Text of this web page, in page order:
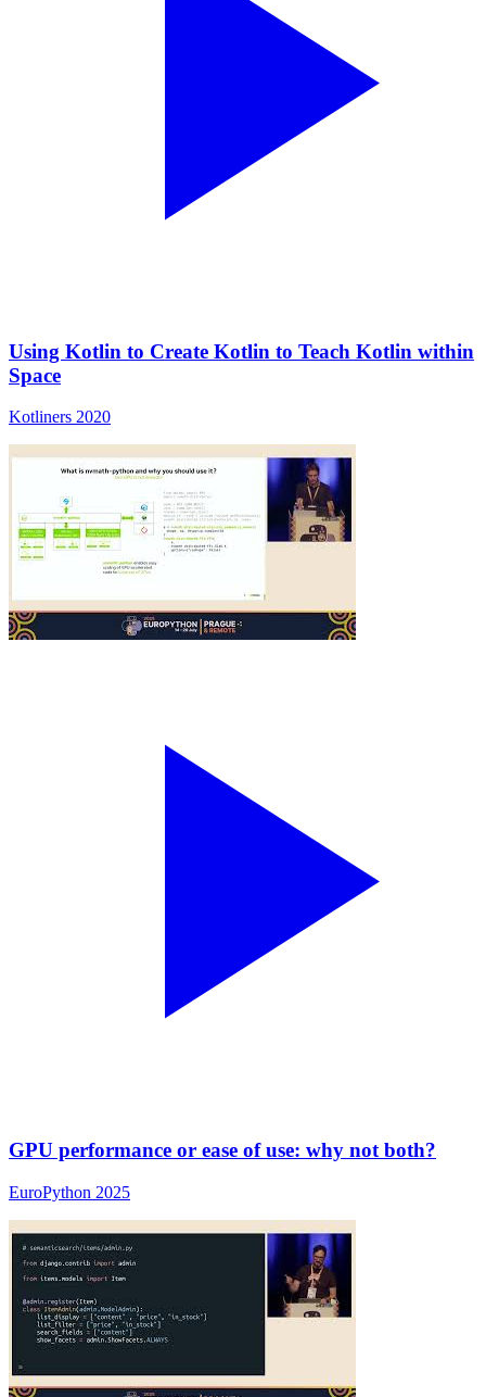
Using Kotlin to Create Kotlin to Teach Kotlin within
Space
Kotliners 2020
GPU performance or ease of use: why not both?
EuroPython 2025